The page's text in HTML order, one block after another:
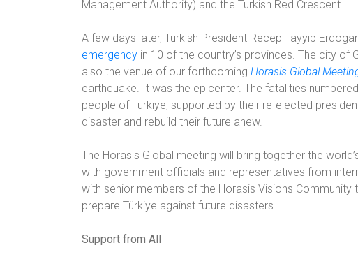
Management Authority) and the Turkish Red Crescent.
A few days later, Turkish President Recep Tayyip
emergency in 10 of the country’s provinces. The city of
also the venue of our forthcoming Horasis Global
earthquake. It was the epicenter. The fatalities
people of Türkiye, supported by their re-elected
disaster and rebuild their future anew.
The Horasis Global meeting will bring together the
with government officials and representatives from
with senior members of the Horasis Visions
prepare Türkiye against future disasters.
Support from All